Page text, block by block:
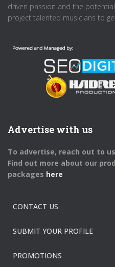
driven passion and the
project talented musicians to
Advertise with us
To advertise, reach out to
Find out more about our
packages here
CONTACT US
SUBMIT YOUR PROFILE
PROMOTIONS